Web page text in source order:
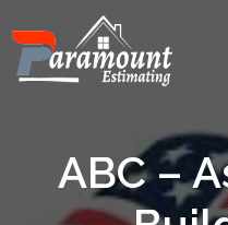
ABC –